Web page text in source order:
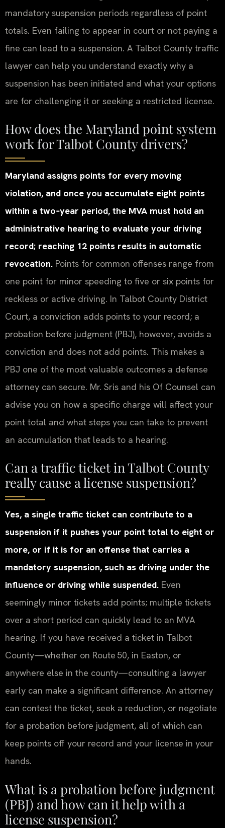
mandatory suspension periods regardless of point
totals. Even failing to appear in court or not paying a
fine can lead to a suspension. A Talbot County traffic
lawyer can help you understand exactly why a
suspension has been initiated and what your options
are for challenging it or seeking a restricted license.
How does the Maryland point system
work for Talbot County drivers?
Maryland assigns points for every moving
violation, and once you accumulate eight points
within a two‑year period, the MVA must hold an
administrative hearing to evaluate your driving
record; reaching 12 points results in automatic
revocation. Points for common offenses range from
one point for minor speeding to five or six points for
reckless or active driving. In Talbot County District
Court, a conviction adds points to your record; a
probation before judgment (PBJ), however, avoids a
conviction and does not add points. This makes a
PBJ one of the most valuable outcomes a defense
attorney can secure. Mr. Sris and his Of Counsel can
advise you on how a specific charge will affect your
point total and what steps you can take to prevent
an accumulation that leads to a hearing.
Can a traffic ticket in Talbot County
really cause a license suspension?
Yes, a single traffic ticket can contribute to a
suspension if it pushes your point total to eight or
more, or if it is for an offense that carries a
mandatory suspension, such as driving under the
influence or driving while suspended. Even
seemingly minor tickets add points; multiple tickets
over a short period can quickly lead to an MVA
hearing. If you have received a ticket in Talbot
County—whether on Route 50, in Easton, or
anywhere else in the county—consulting a lawyer
early can make a significant difference. An attorney
can contest the ticket, seek a reduction, or negotiate
for a probation before judgment, all of which can
keep points off your record and your license in your
hands.
What is a probation before judgment
(PBJ) and how can it help with a
license suspension?